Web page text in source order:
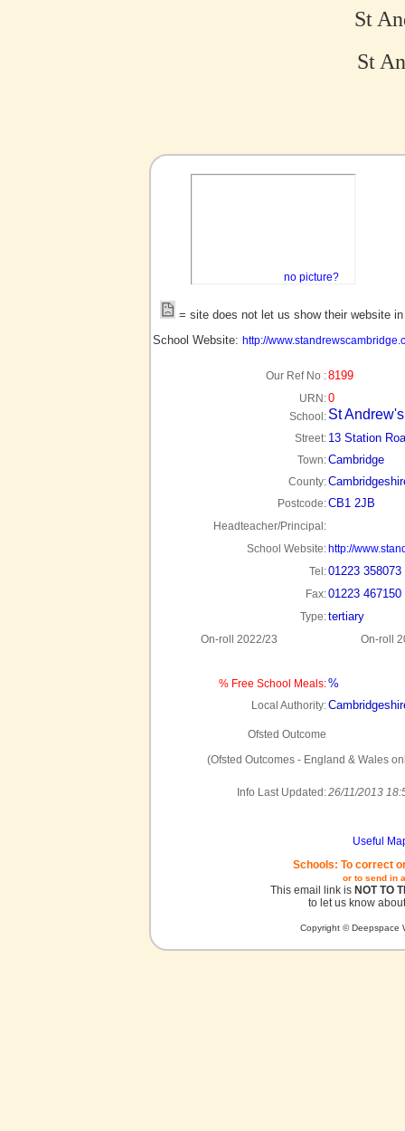
St
St
no picture?
= site does not let us show their website
School Website: http://
Our Ref No :8199
URN:0
School: St
Street: 13 Station
Town:Cambridge
County:
Postcode:CB1 2JB
Headteacher/Principal:
School Website: http://
Tel:01223 358073
Fax:01223 467150
Type:tertiary
On-roll 2022/23 On-roll
% Free School Meals:%
Local Authority:
Ofsted Outcome
(Ofsted Outcomes - England & Wales
Info Last Updated:26/11/2013
Useful
Schools: To correct
or to send in
This email link is NOT TO
to let us know
Copyright © Deepspace